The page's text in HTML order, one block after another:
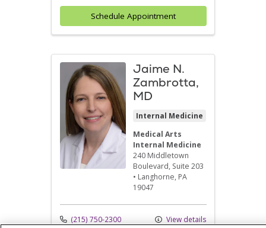
Schedule Appointment
Jaime N.
Zambrotta,
MD
Internal Medicine
Medical Arts
Internal Medicine
240 Middletown
Boulevard, Suite 203
• Langhorne, PA
19047
(215) 750-2300 View details